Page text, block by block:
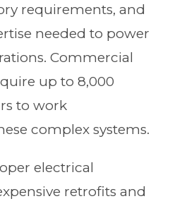
requirements, and
needed to power
Commercial
up to 8,000
to work
complex systems.
electrical
retrofits and